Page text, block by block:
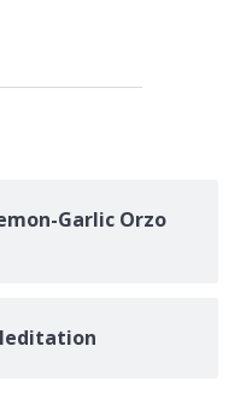
Garlic Orzo